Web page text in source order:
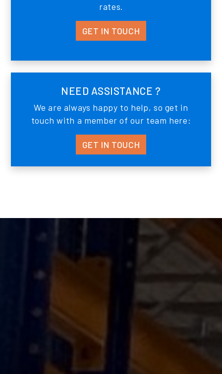
rates.
GET IN TOUCH
NEED ASSISTANCE ?
We are always happy to help, so get in
touch with a member of our team here:
GET IN TOUCH